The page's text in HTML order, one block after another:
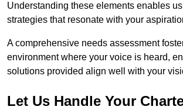
Understanding these elements enables
strategies that resonate with your
A comprehensive needs assessment
environment where your voice is heard,
solutions provided align well with your
Let Us Handle Your